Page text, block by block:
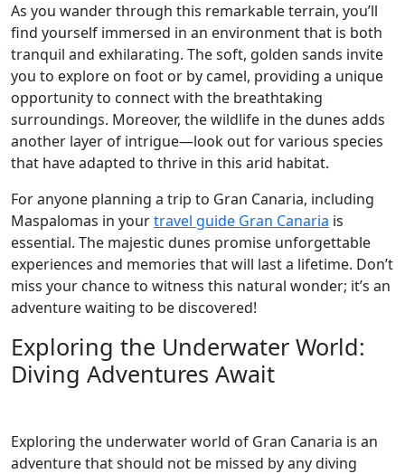
As you wander through this remarkable terrain, you’ll
find yourself immersed in an environment that is both
tranquil and exhilarating. The soft, golden sands invite
you to explore on foot or by camel, providing a unique
opportunity to connect with the breathtaking
surroundings. Moreover, the wildlife in the dunes adds
another layer of intrigue—look out for various species
that have adapted to thrive in this arid habitat.
For anyone planning a trip to Gran Canaria, including
Maspalomas in yourtravel guide Gran Canaria is
essential. The majestic dunes promise unforgettable
experiences and memories that will last a lifetime. Don’t
miss your chance to witness this natural wonder; it’s an
adventure waiting to be discovered!
Exploring the Underwater World:
Diving Adventures Await
Exploring the underwater world of Gran Canaria is an
adventure that should not be missed by any diving